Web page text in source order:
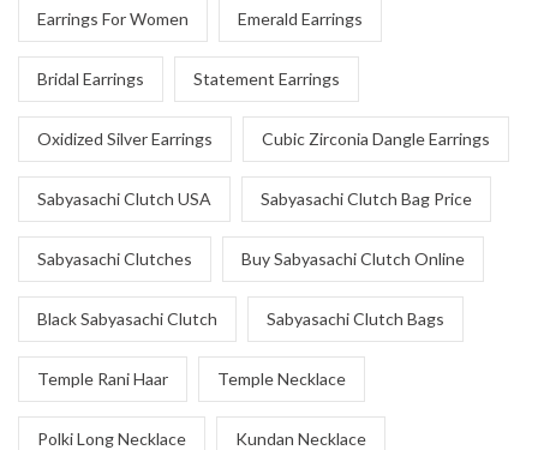
Earrings For Women Emerald Earrings
Bridal Earrings Statement Earrings
Oxidized Silver Earrings Cubic Zirconia Dangle Earrings
Sabyasachi Clutch USA Sabyasachi Clutch Bag Price
Sabyasachi Clutches Buy Sabyasachi Clutch Online
Black Sabyasachi Clutch Sabyasachi Clutch Bags
Temple Rani Haar Temple Necklace
Polki Long Necklace Kundan Necklace